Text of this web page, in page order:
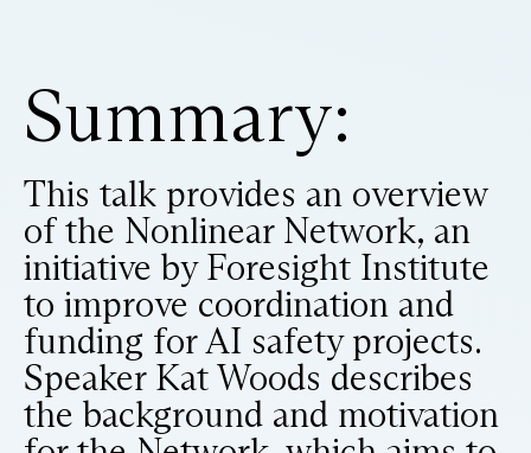
Summary:
This talk provides an overview
of the Nonlinear Network, an
initiative by Foresight Institute
to improve coordination and
funding for AI safety projects.
Speaker Kat Woods describes
the background and motivation